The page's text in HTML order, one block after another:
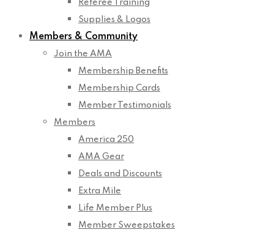
Referee Training
Supplies & Logos
Members & Community
Join the AMA
Membership Benefits
Membership Cards
Member Testimonials
Members
America 250
AMA Gear
Deals and Discounts
Extra Mile
Life Member Plus
Member Sweepstakes